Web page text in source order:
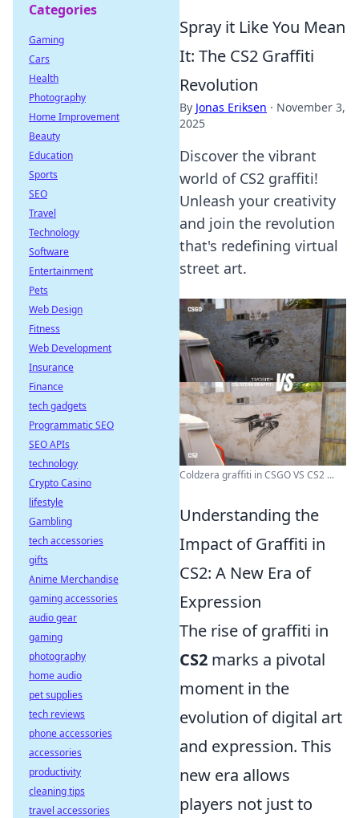
Spray it Like You Mean
It: The CS2 Graffiti
Revolution
By Jonas Eriksen · November 3,
2025
Discover the vibrant
world of CS2 graffiti!
Unleash your creativity
and join the revolution
that's redefining virtual
street art.
Coldzera graffiti in CSGO VS CS2 ...
Understanding the
Impact of Graffiti in
CS2: A New Era of
Expression
The rise of graffiti in
CS2 marks a pivotal
moment in the
evolution of digital art
and expression. This
new era allows
players not just to
Categories
Gaming
Cars
Health
Photography
Home Improvement
Beauty
Education
Sports
SEO
Travel
Technology
Software
Entertainment
Pets
Web Design
Fitness
Web Development
Insurance
Finance
tech gadgets
Programmatic SEO
SEO APIs
technology
Crypto Casino
lifestyle
Gambling
tech accessories
gifts
Anime Merchandise
gaming accessories
audio gear
gaming
photography
home audio
pet supplies
tech reviews
phone accessories
accessories
productivity
cleaning tips
travel accessories